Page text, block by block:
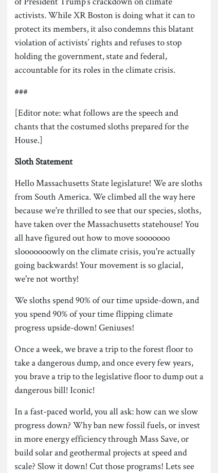
activists. While XR Boston is doing what it can to
protect its members, it also condemns this blatant
violation of activists’ rights and refuses to stop
holding the government, state and federal,
accountable for its roles in the climate crisis.
###
[Editor note: what follows are the speech and
chants that the costumed sloths prepared for the
House.]
SlothStatement
Hello Massachusetts State legislature! We are sloths
from South America. We climbed all the way here
because we're thrilled to see that our species, sloths,
have taken over the Massachusetts statehouse! You
all have figured out how to move sooooooo
slooooooowly on the climate crisis, you're actually
going backwards! Your movement is so glacial,
we're not worthy!
We sloths spend 90% of our time upside-down, and
you spend 90% of your time flipping climate
progress upside-down! Geniuses!
Once a week, we brave a trip to the forest floor to
take a dangerous dump, and once every few years,
you brave a trip to the legislative floor to dump out a
dangerous bill! Iconic!
In a fast-paced world, you all ask: how can we slow
progress down? Why ban new fossil fuels, or invest
in more energy efficiency through Mass Save, or
build solar and geothermal projects at speed and
scale? Slow it down! Cut those programs! Lets see